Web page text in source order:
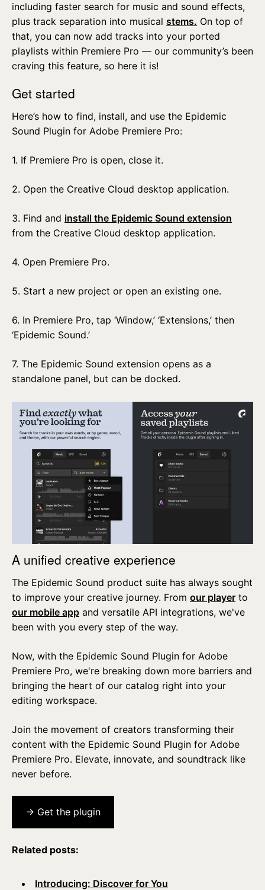
including faster search for music and sound effects,
plus track separation into musical stems. On top of
that, you can now add tracks into your ported
playlists within Premiere Pro — our community’s been
craving this feature, so here it is!
Get started
Here’s how to find, install, and use the Epidemic
Sound Plugin for Adobe Premiere Pro:
1. If Premiere Pro is open, close it.
2. Open the Creative Cloud desktop application.
3. Find and install the Epidemic Sound extension
from the Creative Cloud desktop application.
4. Open Premiere Pro.
5. Start a new project or open an existing one.
6. In Premiere Pro, tap ‘Window,’ ‘Extensions,’ then
‘Epidemic Sound.’
7. The Epidemic Sound extension opens as a
standalone panel, but can be docked.
A unified creative experience
The Epidemic Sound product suite has always sought
to improve your creative journey. From our player to
our mobile app and versatile API integrations, we've
been with you every step of the way.
Now, with the Epidemic Sound Plugin for Adobe
Premiere Pro, we're breaking down more barriers and
bringing the heart of our catalog right into your
editing workspace.
Join the movement of creators transforming their
content with the Epidemic Sound Plugin for Adobe
Premiere Pro. Elevate, innovate, and soundtrack like
never before.
→ Get the plugin
Related posts:
Introducing: Discover for You